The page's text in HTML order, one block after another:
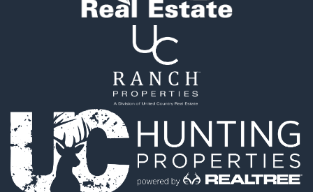
Hunting for Sale
Investment & Income for Sale
Investment & Income for Sale
Land for Sale
Commercial Property for Sale
Investment & Income for Sale
Bed & Breakfast / Lodges for Sale
Investment & Income for Sale